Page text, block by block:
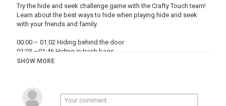
Try the hide and seek challenge game with the Crafty Touch team!
Learn about the best ways to hide when playing hide and seek
with your friends and family.
00:00 – 01:02 Hiding behind the door
01:03 –01:46 Hiding in trash bags
01:47 – 02:32 Hiding in the closet
04:14 – 04:06 Hiding in the rug
SHOW MORE